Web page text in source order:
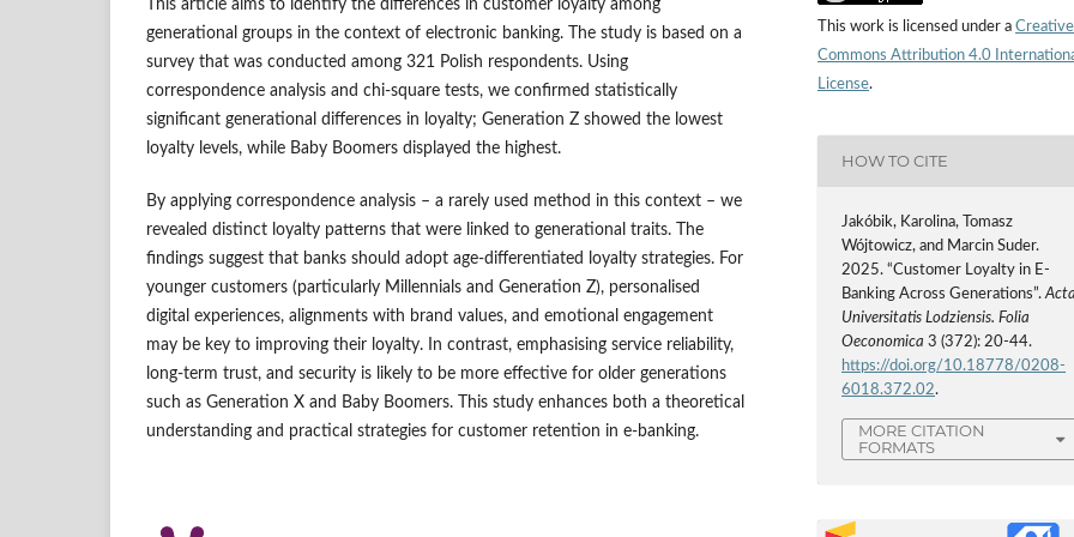
This article aims to identify the differences in customer loyalty among
generational groups in the context of electronic banking. The study is based on a
survey that was conducted among 321 Polish respondents. Using
correspondence analysis and chi-square tests, we confirmed statistically
significant generational differences in loyalty; Generation Z showed the lowest
loyalty levels, while Baby Boomers displayed the highest.
By applying correspondence analysis – a rarely used method in this context – we
revealed distinct loyalty patterns that were linked to generational traits. The
findings suggest that banks should adopt age-differentiated loyalty strategies. For
younger customers (particularly Millennials and Generation Z), personalised
digital experiences, alignments with brand values, and emotional engagement
may be key to improving their loyalty. In contrast, emphasising service reliability,
long-term trust, and security is likely to be more effective for older generations
such as Generation X and Baby Boomers. This study enhances both a theoretical
understanding and practical strategies for customer retention in e-banking.
This work is licensed under a Creative
Commons Attribution 4.0
License.
HOW TO CITE
Jakóbik, Karolina, Tomasz
Wójtowicz, and Marcin Suder.
2025. “Customer Loyalty in E-
Banking Across Generations”.
Universitatis Lodziensis. Folia
Oeconomica 3 (372): 20-44.
https://doi.org/10.18778/0208-
6018.372.02.
MORE CITATION
FORMATS